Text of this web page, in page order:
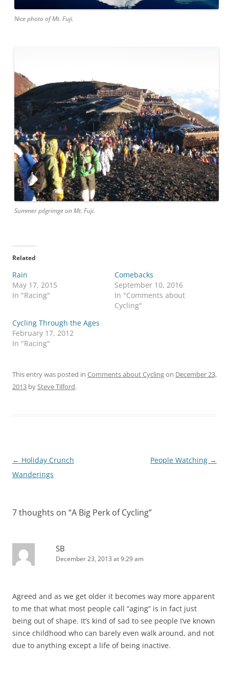
Nice photo of Mt. Fuji.
Summer pilgrimge on Mt. Fuji.
Related
Rain
May 17, 2015
In "Racing"
Comebacks
September 10, 2016
In "Comments about
Cycling"
Cycling Through the Ages
February 17, 2012
In "Racing"
This entry was posted in Comments about Cyclingon December 23,
2013 bySteve Tilford.
Post
navigation
← Holiday Crunch
Wanderings
People Watching →
7 thoughts on “A Big Perk of Cycling”
SB
December 23, 2013 at 9:29 am
Agreed and as we get older it becomes way more apparent
to me that what most people call “aging” is in fact just
being out of shape. It’s kind of sad to see people I’ve known
since childhood who can barely even walk around, and not
due to anything except a life of being inactive.